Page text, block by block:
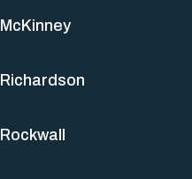
McKinney
Richardson
Rockwall